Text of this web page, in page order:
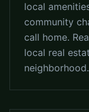
local
community
call home.
local real
neighborhood.